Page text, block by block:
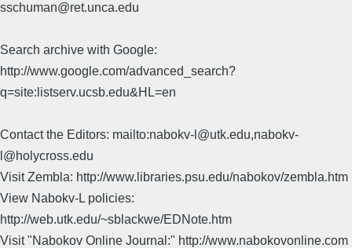
sschuman@ret.unca.edu
Search archive with Google:
http://www.google.com/advanced_search?
q=site:listserv.ucsb.edu&HL=en
Contact the Editors: mailto:nabokv-l@utk.edu,nabokv-
l@holycross.edu
Visit Zembla: http://www.libraries.psu.edu/nabokov/zembla.htm
View Nabokv-L policies:
http://web.utk.edu/~sblackwe/EDNote.htm
Visit "Nabokov Online Journal:" http://www.nabokovonline.com